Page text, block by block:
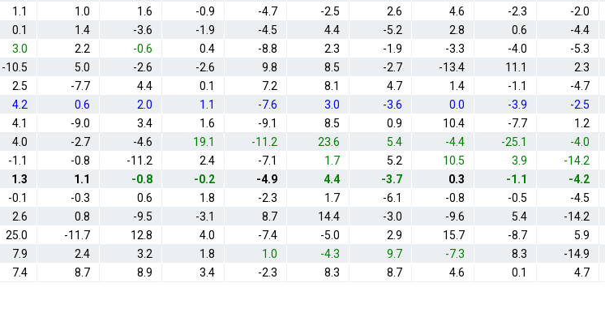
1.1 1.0 1.6 -0.9 -4.7 -2.5 2.6 4.6 -2.3
-2.0
0.1 1.4 -3.6 -1.9 -4.5 4.4 -5.2 2.8 0.6
-4.4
3.0 2.2 -0.6 0.4 -8.8 2.3 -1.9 -3.3 -4.0
-5.3
-10.5 5.0 -2.6 -2.6 9.8 8.5 -2.7 -13.4 11.1
2.3
2.5 -7.7 4.4 0.1 7.2 8.1 4.7 1.4 -1.1
-4.7
4.2 0.6 2.0 1.1 -7.6 3.0 -3.6 0.0 -3.9
-2.5
4.1 -9.0 3.4 1.6 -9.1 8.5 0.9 10.4 -7.7
1.2
4.0 -2.7 -4.6 19.1 -11.2 23.6 5.4 -4.4 -25.1
-4.0
-1.1 -0.8 -11.2 2.4 -7.1 1.7 5.2 10.5 3.9
-14.2
1.3 1.1 -0.8 -0.2 -4.9 4.4 -3.7 0.3 -1.1
-4.2
-0.1 -0.3 0.6 1.8 -2.3 1.7 -6.1 -0.8 -0.5
-4.5
2.6 0.8 -9.5 -3.1 8.7 14.4 -3.0 -9.6 5.4
-14.2
25.0 -11.7 12.8 4.0 -7.4 -5.0 2.9 15.7 -8.7
5.9
7.9 2.4 3.2 1.8 1.0 -4.3 9.7 -7.3 8.3
-14.9
7.4 8.7 8.9 3.4 -2.3 8.3 8.7 4.6 0.1 4.7